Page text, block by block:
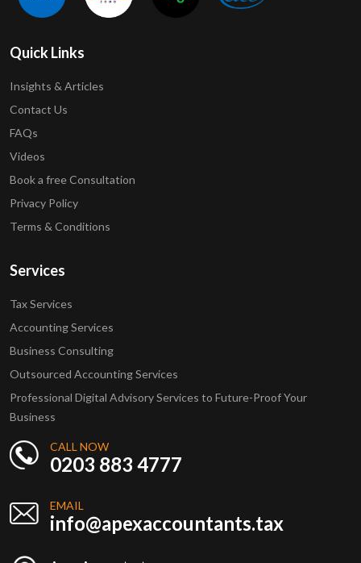
Quick Links
Insights & Articles
Contact Us
FAQs
Videos
Book a free Consultation
Privacy Policy
Terms & Conditions
Services
Tax Services
Accounting Services
Business Consulting
Outsourced Accounting Services
Professional Digital Advisory Services to Future-Proof Your
Business
CALL NOW
0203 883 4777
EMAIL
info@apexaccountants.tax